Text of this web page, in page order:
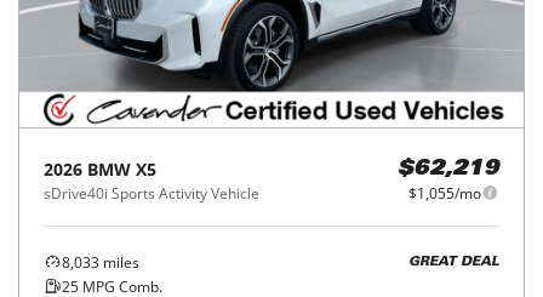
2026 BMW X5
sDrive40i Sports Activity Vehicle
$62,219
$1,055/mo
8,033 miles
25 MPG Comb.
GREAT DEAL